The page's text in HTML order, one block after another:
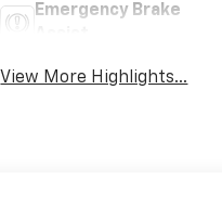
Emergency Brake
View More Highlights...